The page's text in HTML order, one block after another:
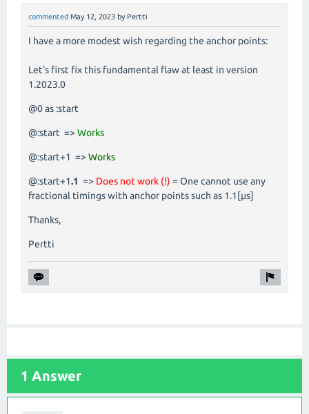
commented May 12, 2023 by Pertti
I have a more modest wish regarding the anchor points:
Let's first fix this fundamental flaw at least in version
1.2023.0
@0 as :start
@:start =>Works
@:start+1 =>Works
@:start+1.1 => Does not work (!) = One cannot use any
fractional timings with anchor points such as 1.1[µs]
Thanks,
Pertti
1 Answer